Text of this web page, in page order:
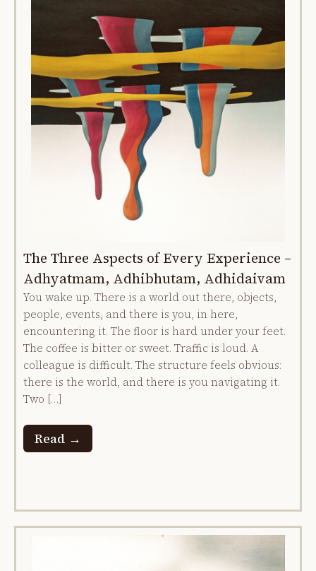
The Three Aspects of Every Experience –
Adhyatmam, Adhibhutam, Adhidaivam
You wake up. There is a world out there, objects,
people, events, and there is you, in here,
encountering it. The floor is hard under your feet.
The coffee is bitter or sweet. Traffic is loud. A
colleague is difficult. The structure feels obvious:
there is the world, and there is you navigating it.
Two […]
Read →